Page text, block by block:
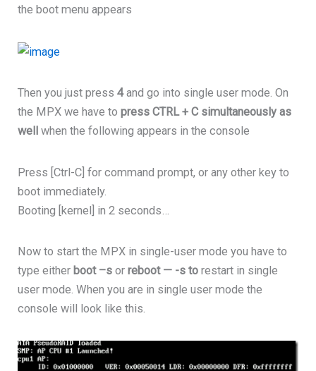
the boot menu appears
Then you just press4and go into single user mode. On
the MPX we have to press CTRL + C simultaneously as
well when the following appears in the console
Press [Ctrl-C] for command prompt, or any other key to
boot immediately.
Booting [kernel] in 2 seconds…
Now to start the MPX in single-user mode you have to
type either boot –s orreboot — -s torestart in single
user mode. When you are in single user mode the
console will look like this.